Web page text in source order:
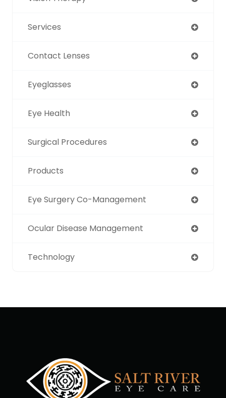
Services
Contact Lenses
Eyeglasses
Eye Health
Surgical Procedures
Products
Eye Surgery Co-Management
Ocular Disease Management
Technology